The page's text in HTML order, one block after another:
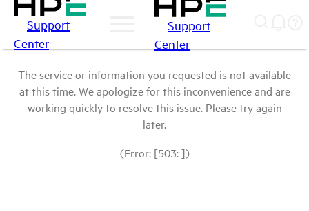
Support
Center
Support
Center
The service or information you requested is not available
at this time. We apologize for this inconvenience and are
working quickly to resolve this issue. Please try again
later.
(Error: [503: ])